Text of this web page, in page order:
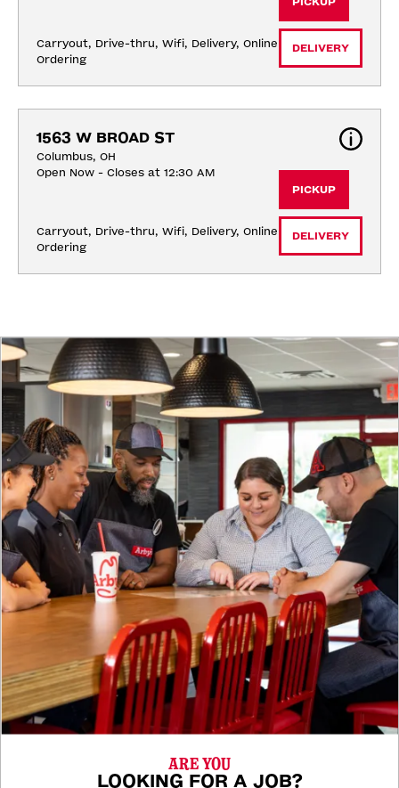
Carryout, Drive-thru, Wifi, Delivery, Online
Ordering
DELIVERY
1563 W BROAD ST
Columbus, OH
Open Now - Closes at 12:30 AM
Carryout, Drive-thru, Wifi, Delivery, Online
Ordering
PICKUP
DELIVERY
ARE YOU
LOOKING FOR A JOB?